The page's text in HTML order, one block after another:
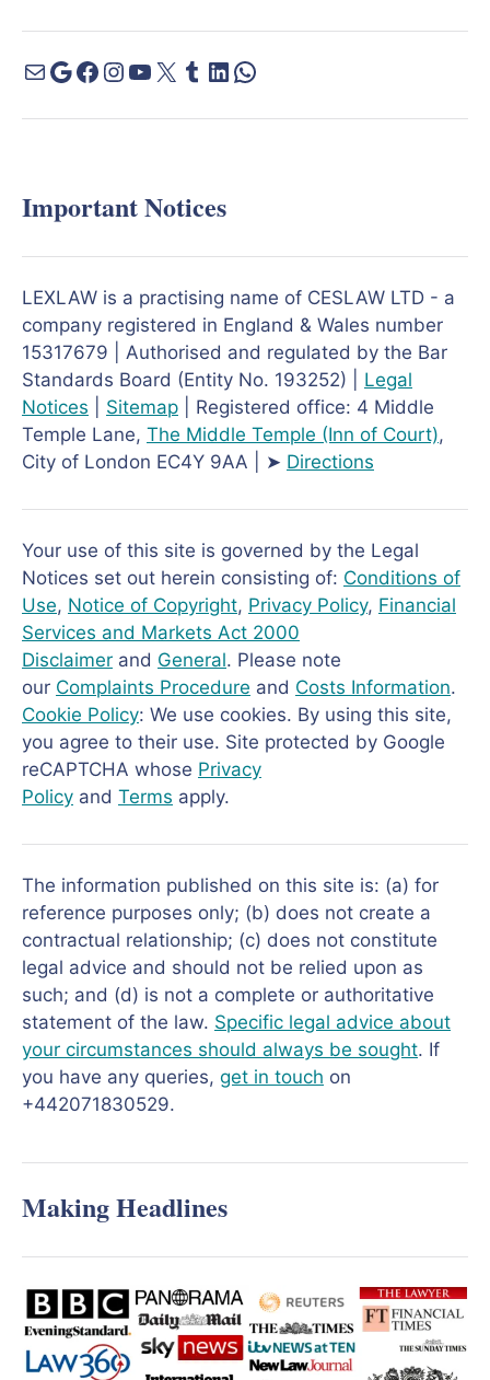
Important Notices
LEXLAW is a practising name of CESLAW LTD - a
company registered in England & Wales number
15317679 | Authorised and regulated by the Bar
Standards Board (Entity No. 193252) | Legal
Notices
Sitemap | Registered office: 4 Middle
Temple Lane, The Middle Temple (Inn of Court),
City of London EC4Y 9AA | ➤ Directions
Your use of this site is governed by the Legal
Notices set out herein consisting of: Conditions of
Use, Notice of Copyright, Privacy Policy, Financial
Services and Markets Act 2000
Disclaimer and General. Please note
our Complaints Procedure and Costs Information.
Cookie Policy: We use cookies. By using this site,
you agree to their use. Site protected by Google
reCAPTCHA whose Privacy
Policy and Terms apply.
The information published on this site is: (a) for
reference purposes only; (b) does not create a
contractual relationship; (c) does not constitute
legal advice and should not be relied upon as
such; and (d) is not a complete or authoritative
statement of the law. Specific legal advice about
your circumstances should always be sought. If
you have any queries, get in touch on
+442071830529.
Making Headlines